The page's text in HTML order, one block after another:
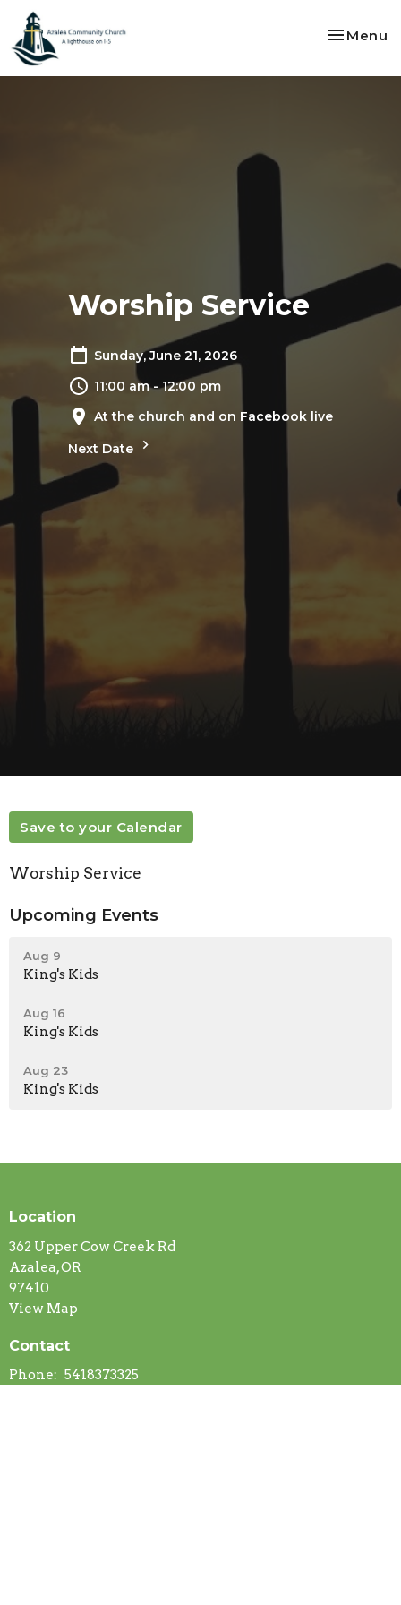
Toggle
Menu
Worship Service
Sunday, June 21, 2026
11:00 am - 12:00 pm
At the church and on Facebook live
Next Date
Save to your Calendar
Worship Service
Upcoming Events
Aug 9
King's Kids
Aug 16
King's Kids
Aug 23
King's Kids
Location
362 Upper Cow Creek Rd
Azalea, OR
97410
View Map
Contact
Phone: 5418373325